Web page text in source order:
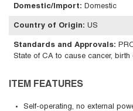
Domestic/Import: Domestic
Country of Origin: US
Standards and Approvals:
State of CA to cause cancer, birth
ITEM FEATURES
Self-operating, no external